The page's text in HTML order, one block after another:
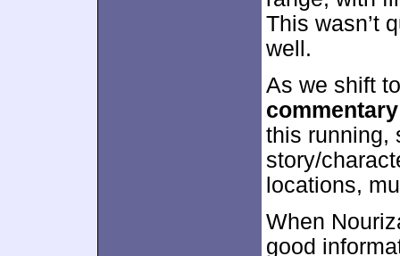
This wasn’t
well.
As we shift
commentary
this running,
story/
locations,
When
good